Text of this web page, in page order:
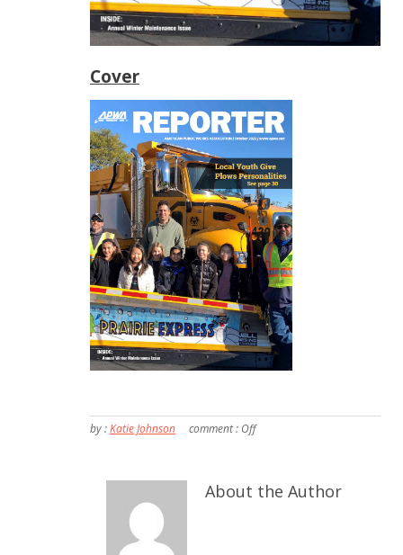
Cover
by :Katie Johnson comment : Off
About the Author